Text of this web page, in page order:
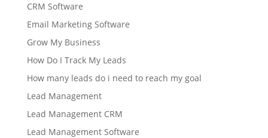
CRM Software
Email Marketing Software
Grow My Business
How Do I Track My Leads
How many leads do i need to reach my goal
Lead Management
Lead Management CRM
Lead Management Software